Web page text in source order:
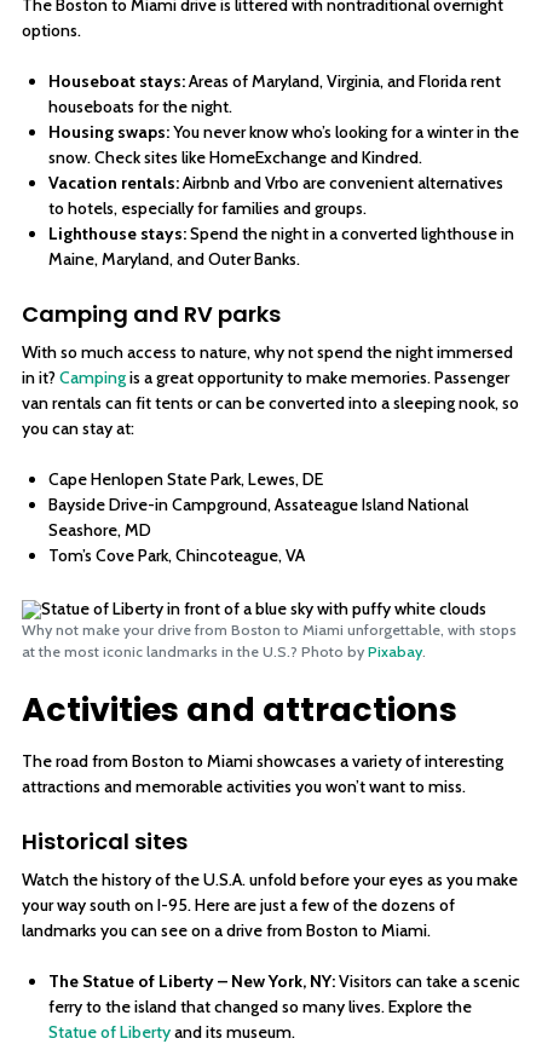
The Boston to Miami drive is littered with nontraditional overnight
options.
Houseboat stays:Areas of Maryland, Virginia, and Florida rent
houseboats for the night.
Housing swaps:You never know who’s looking for a winter in the
snow. Check sites like HomeExchange and Kindred.
Vacation rentals:Airbnb and Vrbo are convenient alternatives
to hotels, especially for families and groups.
Lighthouse stays:Spend the night in a converted lighthouse in
Maine, Maryland, and Outer Banks.
Camping and RV parks
With so much access to nature, why not spend the night immersed
in it?Campingis a great opportunity to make memories. Passenger
van rentals can fit tents or can be converted into a sleeping nook, so
you can stay at:
Cape Henlopen State Park, Lewes, DE
Bayside Drive-in Campground, Assateague Island National
Seashore, MD
Tom’s Cove Park, Chincoteague, VA
Why not make your drive from Boston to Miami unforgettable, with stops
at the most iconic landmarks in the U.S.? Photo by Pixabay.
Activities and attractions
The road from Boston to Miami showcases a variety of interesting
attractions and memorable activities you won’t want to miss.
Historical sites
Watch the history of the U.S.A. unfold before your eyes as you make
your way south on I-95. Here are just a few of the dozens of
landmarks you can see on a drive from Boston to Miami.
The Statue of Liberty – New York, NY:Visitors can take a scenic
ferry to the island that changed so many lives. Explore the
Statue of Libertyand its museum.